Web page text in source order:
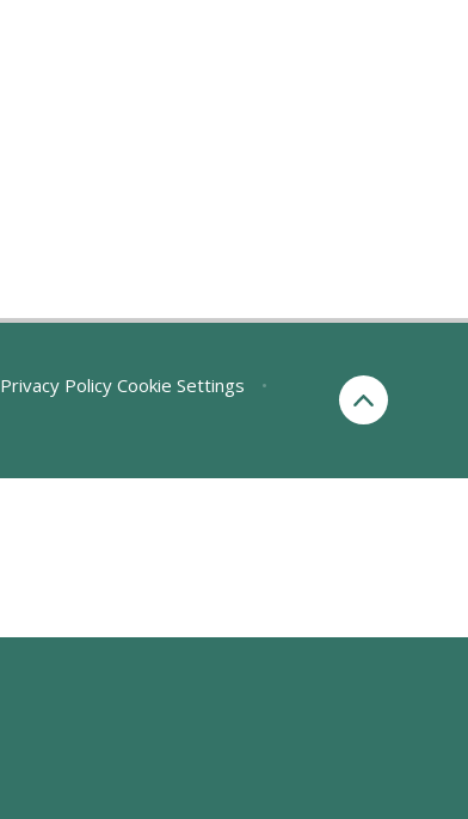
Privacy Policy Cookie Settings
•